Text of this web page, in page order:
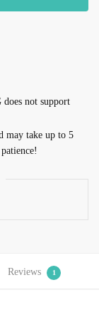
not support
may take up to 5
Reviews 1